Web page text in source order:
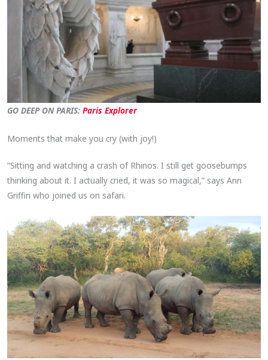
GO DEEP ON PARIS:Paris Explorer
Moments that make you cry (with joy!)
“Sitting and watching a crash of Rhinos. I still get goosebumps
thinking about it. I actually cried, it was so magical,” says Ann
Griffin who joined us on safari.